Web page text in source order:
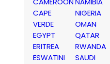
CAPE
VERDE
EGYPT
ERITREA
ESWATINI
NIGERIA
OMAN
QATAR
RWANDA
SAUDI